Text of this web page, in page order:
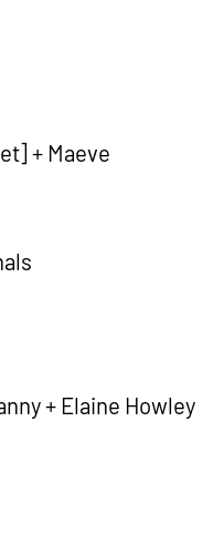
+ Maeve
+ Elaine Howley